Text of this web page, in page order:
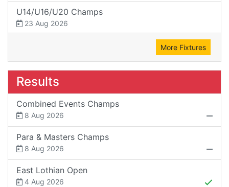
U14/U16/U20 Champs
23 Aug 2026
More Fixtures
Results
Combined Events Champs
8 Aug 2026
Para & Masters Champs
8 Aug 2026
East Lothian Open
4 Aug 2026